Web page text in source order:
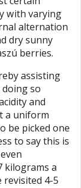
with varying
alternation
dry sunny
berries.
assisting
so
and
a uniform
be picked one
to say this is
kilograms a
revisited 4-5